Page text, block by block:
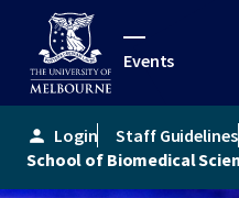
Events
person Login Staff Guidelines
School of Biomedical